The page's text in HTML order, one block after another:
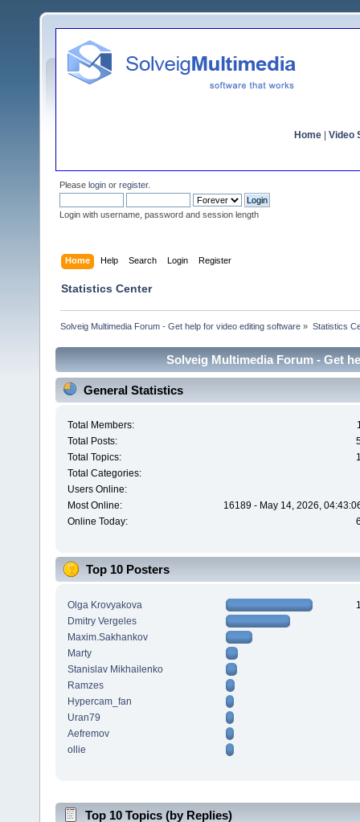
Home Video
Please login or register.
Login with username, password and session length
Home Help Search Login Register
Statistics Center
Solveig Multimedia Forum - Get help for video editing software » Statistics
Solveig Multimedia Forum - Get
General Statistics
Total Members:
Total Posts:
Total Topics:
Total Categories:
Users Online:
Most Online:
16189 - May 14, 2026,
Online Today:
Top 10 Posters
Olga Krovyakova
Dmitry Vergeles
Maxim.Sakhankov
Marty
Stanislav Mikhailenko
Ramzes
Hypercam_fan
Uran79
Aefremov
ollie
Top 10 Topics (by Replies)